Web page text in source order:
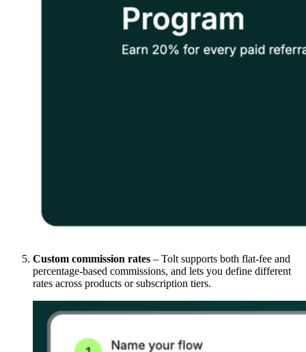
Custom commission rates – Tolt supports both flat-fee and
percentage-based commissions, and lets you define different
rates across products or subscription tiers.